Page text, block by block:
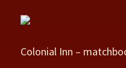
Colonial Inn –